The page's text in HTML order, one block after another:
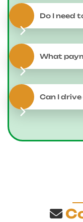
Do I need
What
Can I